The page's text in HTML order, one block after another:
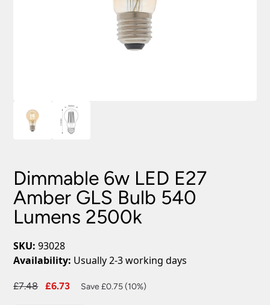
Dimmable 6w LED E27
Amber GLS Bulb 540
Lumens 2500k
SKU: 93028
Availability: Usually 2-3 working days
£7.48
Original
£6.73
Current
Save £0.75 (10%)